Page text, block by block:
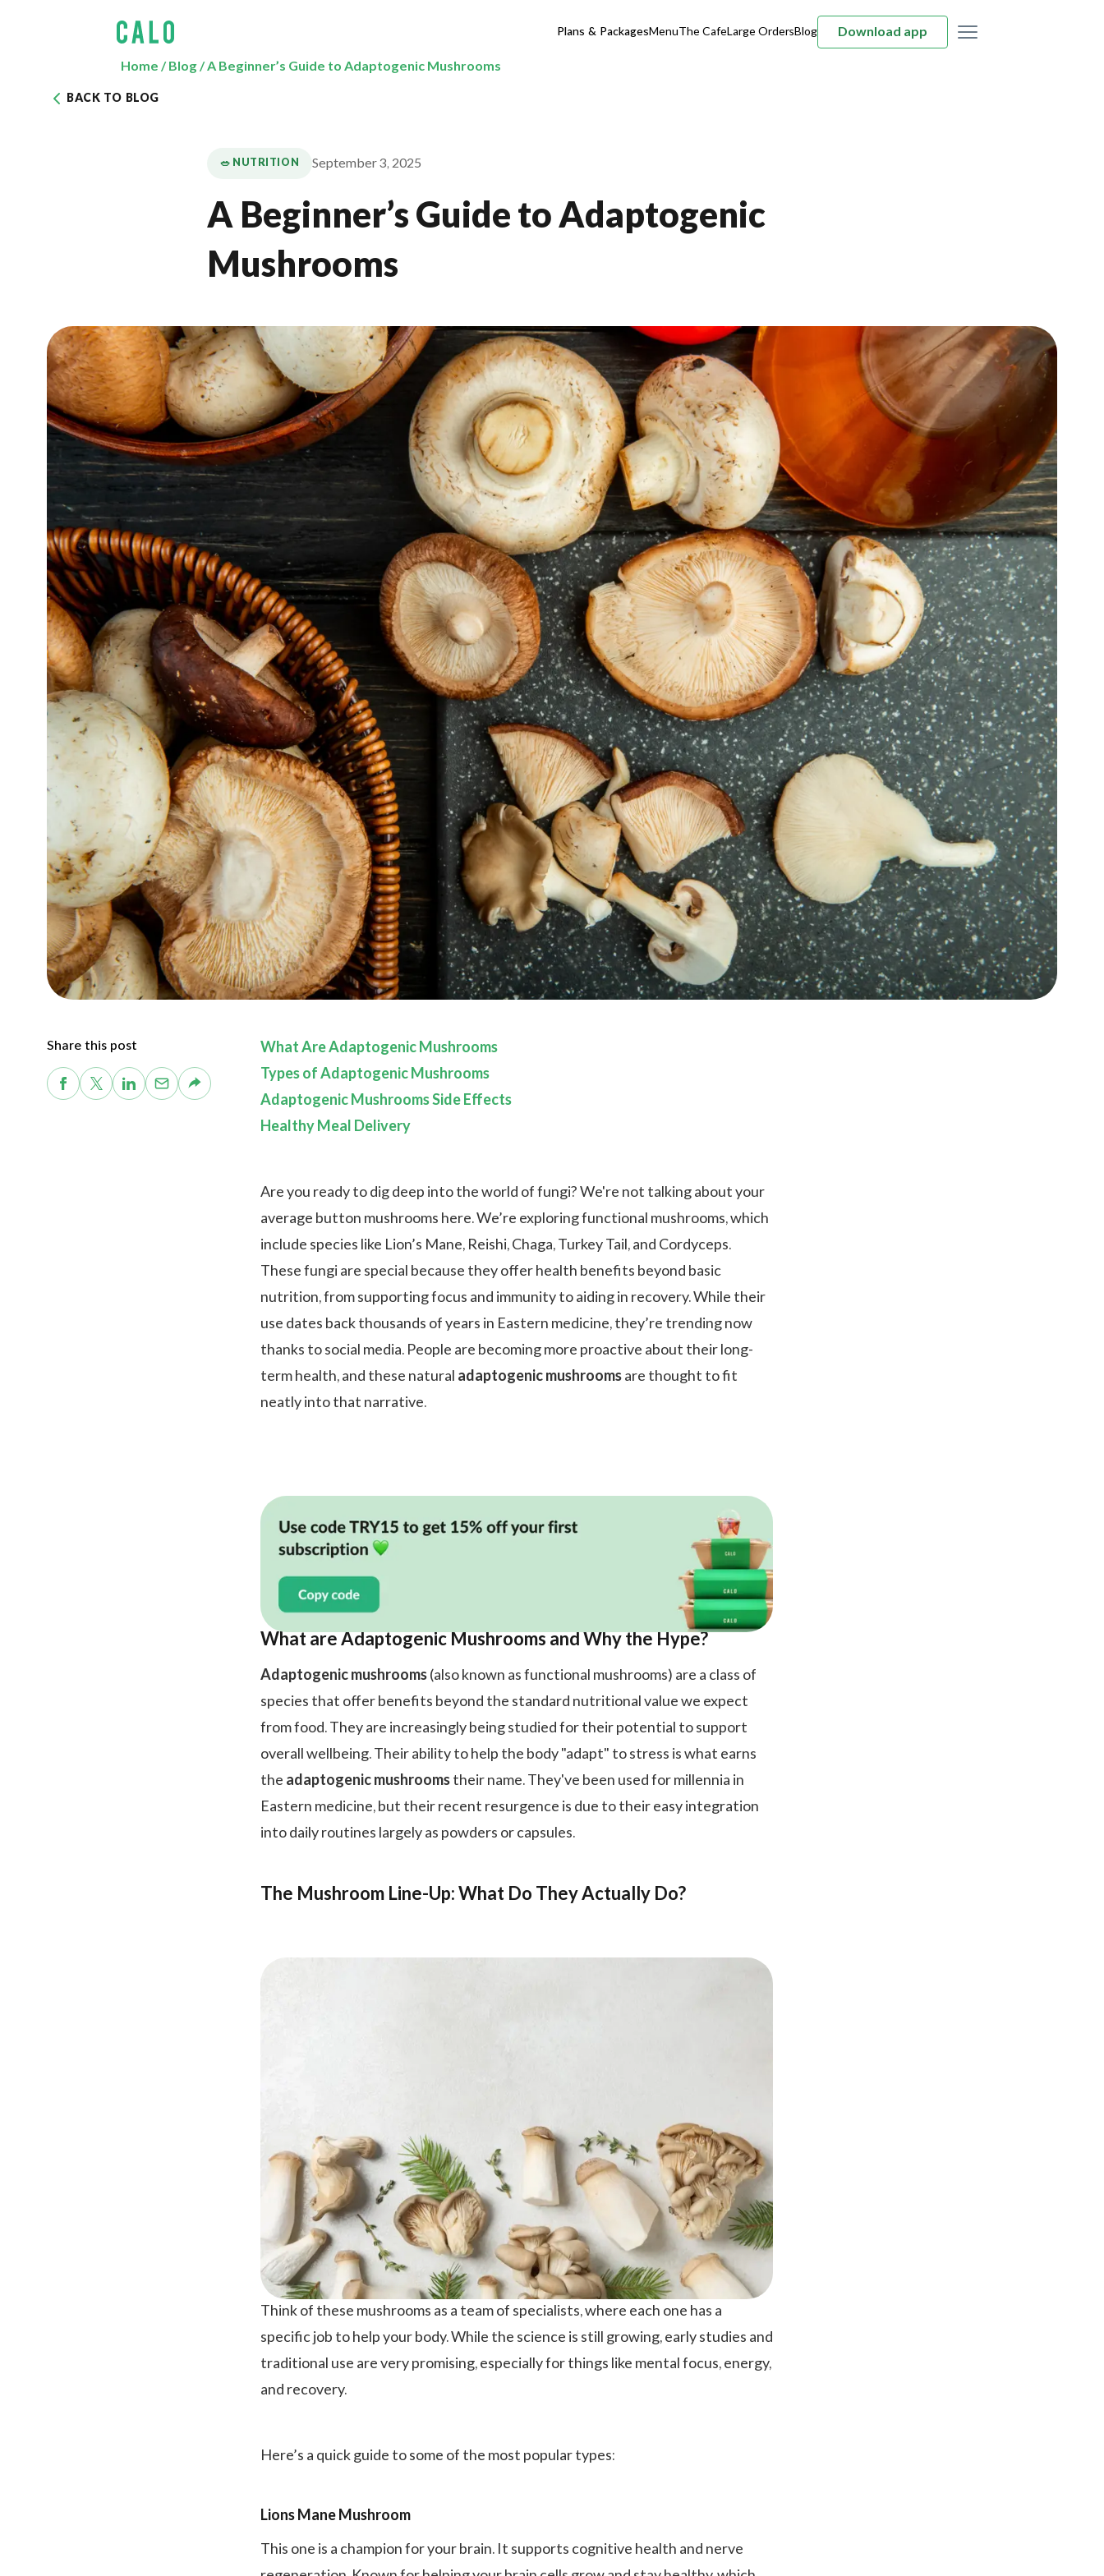
Plans & PackagesMenuThe CafeLarge OrdersBlog Download app
Home /Blog/A Beginner’s Guide to Adaptogenic Mushrooms
BACK TO BLOG
🥗 NUTRITION September 3, 2025
A Beginner’s Guide to Adaptogenic
Mushrooms
Share this post
What Are Adaptogenic Mushrooms
Types of Adaptogenic Mushrooms
Adaptogenic Mushrooms Side Effects
Healthy Meal Delivery
Are you ready to dig deep into the world of fungi? We're not talking about your
average button mushrooms here. We’re exploring functional mushrooms, which
include species like Lion’s Mane, Reishi, Chaga, Turkey Tail, and Cordyceps.
These fungi are special because they offer health benefits beyond basic
nutrition, from supporting focus and immunity to aiding in recovery. While their
use dates back thousands of years in Eastern medicine, they’re trending now
thanks to social media. People are becoming more proactive about their long-
term health, and these natural adaptogenic mushroomsare thought to fit
neatly into that narrative.
What are Adaptogenic Mushrooms and Why the Hype?
Adaptogenic mushrooms(also known as functional mushrooms) are a class of
species that offer benefits beyond the standard nutritional value we expect
from food. They are increasingly being studied for their potential to support
overall wellbeing. Their ability to help the body "adapt" to stress is what earns
the adaptogenic mushroomstheir name. They've been used for millennia in
Eastern medicine, but their recent resurgence is due to their easy integration
into daily routines largely as powders or capsules.
The Mushroom Line-Up: What Do They Actually Do?
Think of these mushrooms as a team of specialists, where each one has a
specific job to help your body. While the science is still growing, early studies and
traditional use are very promising, especially for things like mental focus, energy,
and recovery.
Here’s a quick guide to some of the most popular types:
Lions Mane Mushroom
This one is a champion for your brain. It supports cognitive health and nerve